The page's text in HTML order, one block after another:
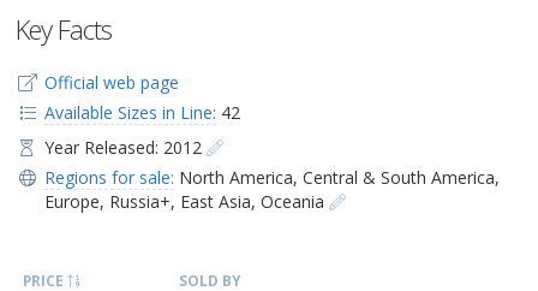
Key Facts
Official web page
Available Sizes in Line: 42
Year Released: 2012
Regions for sale: North America, Central & South America,
Europe, Russia+, East Asia, Oceania
PRICE SOLD BY